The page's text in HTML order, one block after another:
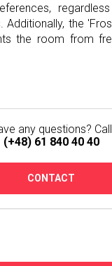
Additionally, the
the room from
any questions? Call
(+48) 61 840 40 40
CONTACT